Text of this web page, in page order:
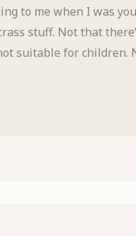
to me when I was
stuff. Not that
suitable for children.